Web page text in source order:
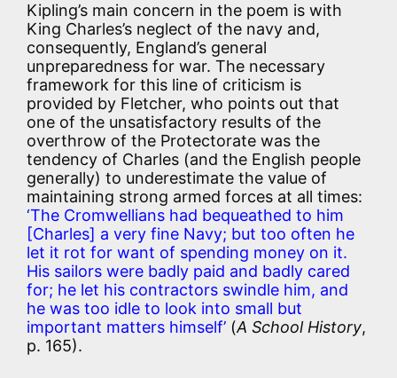
Kipling’s main concern in the poem is with
King Charles’s neglect of the navy and,
consequently, England’s general
unpreparedness for war. The necessary
framework for this line of criticism is
provided by Fletcher, who points out that
one of the unsatisfactory results of the
overthrow of the Protectorate was the
tendency of Charles (and the English people
generally) to underestimate the value of
maintaining strong armed forces at all times:
‘The Cromwellians had bequeathed to him
[Charles] a very fine Navy; but too often he
let it rot for want of spending money on it.
His sailors were badly paid and badly cared
for; he let his contractors swindle him, and
he was too idle to look into small but
important matters himself’ (A School History,
p. 165).